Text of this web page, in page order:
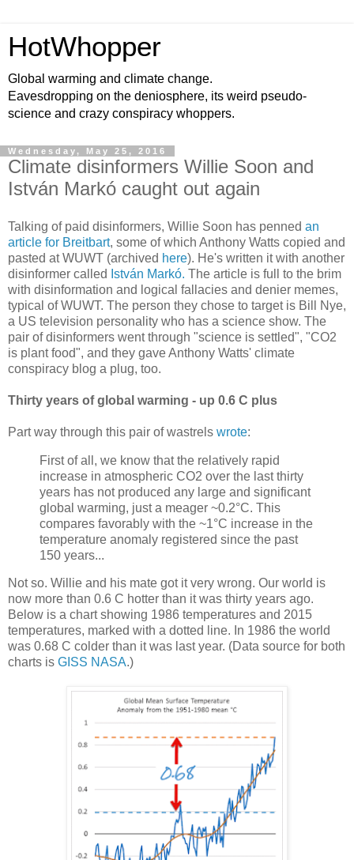
HotWhopper
Global warming and climate change.
Eavesdropping on the deniosphere, its weird pseudo-
science and crazy conspiracy whoppers.
Wednesday, May 25, 2016
Climate disinformers Willie Soon and
István Markó caught out again
Talking of paid disinformers, Willie Soon has penned an
article for Breitbart, some of which Anthony Watts copied and
pasted at WUWT (archived here). He's written it with another
disinformer called István Markó. The article is full to the brim
with disinformation and logical fallacies and denier memes,
typical of WUWT. The person they chose to target is Bill Nye,
a US television personality who has a science show. The
pair of disinformers went through "science is settled", "CO2
is plant food", and they gave Anthony Watts' climate
conspiracy blog a plug, too.
Thirty years of global warming - up 0.6 C plus
Part way through this pair of wastrels wrote:
First of all, we know that the relatively rapid
increase in atmospheric CO2 over the last thirty
years has not produced any large and significant
global warming, just a meager ~0.2°C. This
compares favorably with the ~1°C increase in the
temperature anomaly registered since the past
150 years...
Not so. Willie and his mate got it very wrong. Our world is
now more than 0.6 C hotter than it was thirty years ago.
Below is a chart showing 1986 temperatures and 2015
temperatures, marked with a dotted line. In 1986 the world
was 0.68 C colder than it was last year. (Data source for both
charts is GISS NASA.)